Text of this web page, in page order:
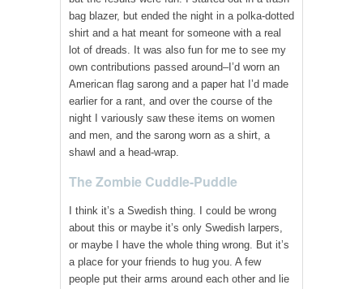
bag blazer, but ended the night in a polka-dotted
shirt and a hat meant for someone with a real
lot of dreads. It was also fun for me to see my
own contributions passed around–I’d worn an
American flag sarong and a paper hat I’d made
earlier for a rant, and over the course of the
night I variously saw these items on women
and men, and the sarong worn as a shirt, a
shawl and a head-wrap.
The Zombie Cuddle-Puddle
I think it’s a Swedish thing. I could be wrong
about this or maybe it’s only Swedish larpers,
or maybe I have the whole thing wrong. But it’s
a place for your friends to hug you. A few
people put their arms around each other and lie